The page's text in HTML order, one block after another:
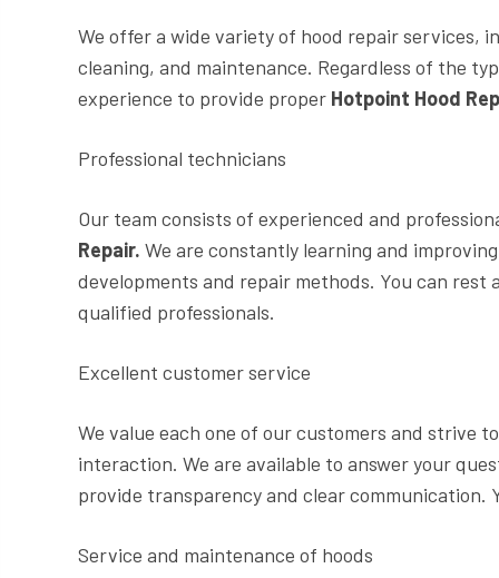
We offer a wide variety of hood repair services,
cleaning, and maintenance. Regardless of the
experience to provide proper Hotpoint Hood
Professional technicians
Our team consists of experienced and
Repair. We are constantly learning and
developments and repair methods. You can
qualified professionals.
Excellent customer service
We value each one of our customers and strive
interaction. We are available to answer your
provide transparency and clear
Service and maintenance of hoods